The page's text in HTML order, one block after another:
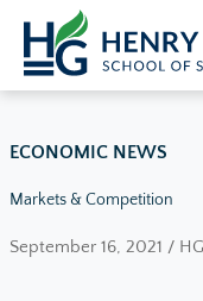
Skip to content
ECONOMIC NEWS
Markets & Competition
September 16, 2021 /